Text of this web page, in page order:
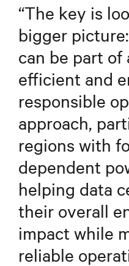
“The key is
bigger
can be part of
efficient and
responsible
approach,
regions with
dependent
helping data
their overall
impact while
reliable